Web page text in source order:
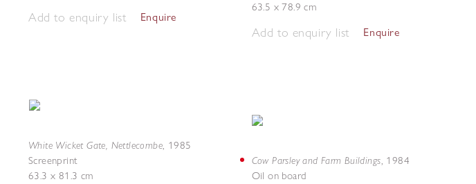
Add to enquiry list Enquire
White Wicket Gate, Nettlecombe, 1985
Screenprint
63.3 x 81.3 cm
63.5 x 78.9 cm
Add to enquiry list Enquire
Cow Parsley and Farm Buildings, 1984
Oil on board